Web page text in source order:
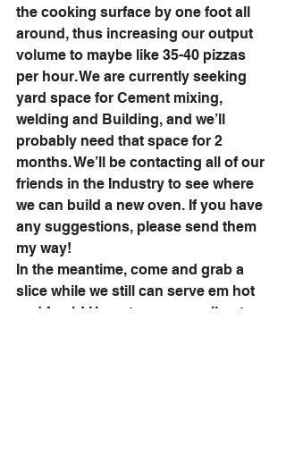
the cooking surface by one foot all
around, thus increasing our output
volume to maybe like 35-40 pizzas
per hour. We are currently seeking
yard space for Cement mixing,
welding and Building, and we’ll
probably need that space for 2
months. We’ll be contacting all of our
friends in the Industry to see where
we can build a new oven. If you have
any suggestions, please send them
my way!
In the meantime, come and grab a
slice while we still can serve em hot
and fresh! Hope to see you all out